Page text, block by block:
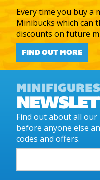
Every time you buy a
Minibucks which can
discounts on future
FIND OUT MORE
MINIFIGURES
Find out about all
before anyone else
codes and offers.